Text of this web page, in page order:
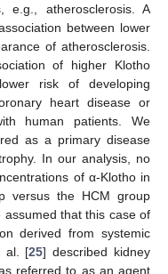
e.g., atherosclerosis. A
between lower
of atherosclerosis.
of higher Klotho
risk of developing
heart disease or
human patients. We
as a primary disease
In our analysis, no
of α-Klotho in
versus the HCM group
that this case of
derived from systemic
al. [25] described kidney
referred to as an agent